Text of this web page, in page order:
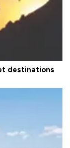
destinations